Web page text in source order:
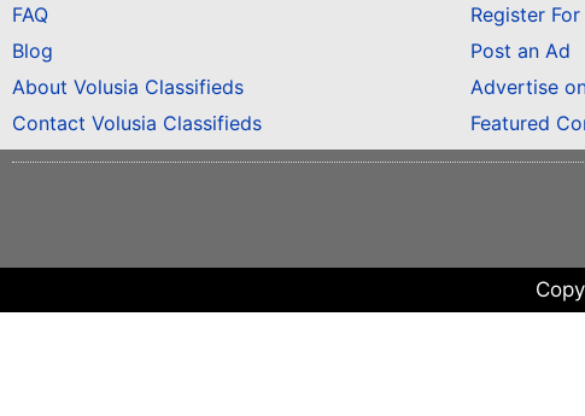
FAQ
Blog
About Volusia Classifieds
Contact Volusia Classifieds
Register
Post an Ad
Advertise
Featured